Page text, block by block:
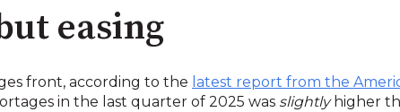
easing
front, according to the latest report from the
in the last quarter of 2025 was slightlyhigher